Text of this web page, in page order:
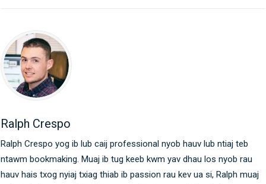
Ralph Crespo
Ralph Crespo yog ib lub caij professional nyob hauv lub ntiaj teb
ntawm bookmaking. Muaj ib tug keeb kwm yav dhau los nyob rau
hauv hais txog nyiaj txiag thiab ib passion rau kev ua si, Ralph muaj